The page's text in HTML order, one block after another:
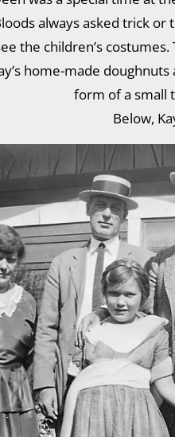
always asked trick or
the children’s
home-made doughnuts
form of a small
Below,